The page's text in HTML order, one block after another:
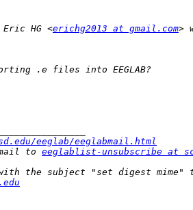
HG <erichg2013 at gmail.com
eeglab/eeglabmail.html
to eeglablist-unsubscribe at